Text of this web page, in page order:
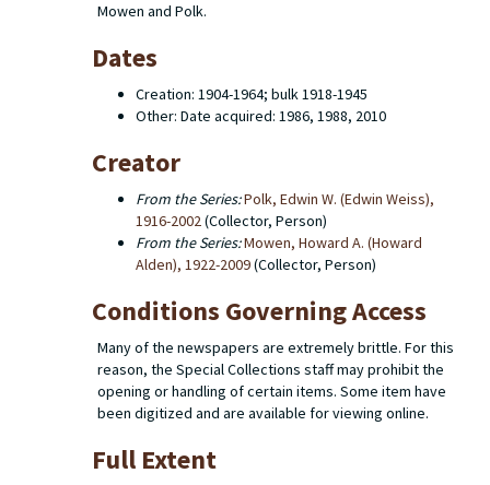
Mowen and Polk.
Dates
Creation: 1904-1964; bulk 1918-1945
Other: Date acquired: 1986, 1988, 2010
Creator
From the Series:Polk, Edwin W. (Edwin Weiss),
1916-2002(Collector, Person)
From the Series:Mowen, Howard A. (Howard
Alden), 1922-2009(Collector, Person)
Conditions Governing Access
Many of the newspapers are extremely brittle. For this
reason, the Special Collections staff may prohibit the
opening or handling of certain items. Some item have
been digitized and are available for viewing online.
Full Extent